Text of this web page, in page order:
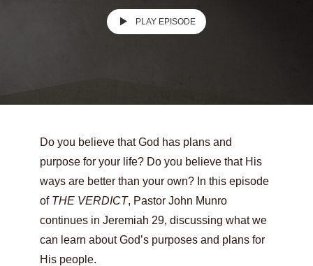
PLAY EPISODE
Do you believe that God has plans and
purpose for your life? Do you believe that His
ways are better than your own? In this episode
of THE VERDICT, Pastor John Munro
continues in Jeremiah 29, discussing what we
can learn about God’s purposes and plans for
His people.